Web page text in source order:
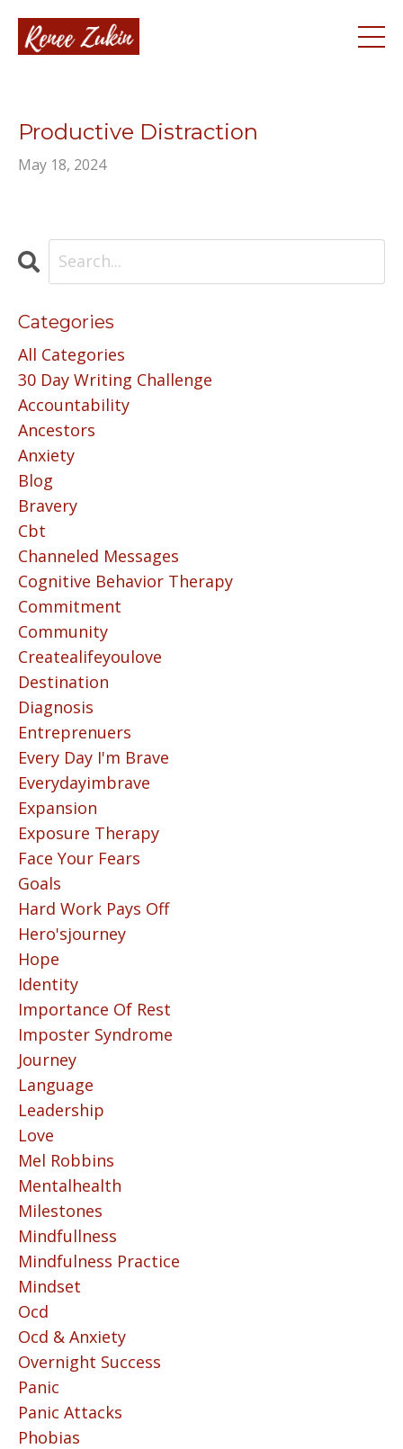
Productive Distraction
May 18, 2024
Categories
All Categories
30 Day Writing Challenge
Accountability
Ancestors
Anxiety
Blog
Bravery
Cbt
Channeled Messages
Cognitive Behavior Therapy
Commitment
Community
Createalifeyoulove
Destination
Diagnosis
Entreprenuers
Every Day I'm Brave
Everydayimbrave
Expansion
Exposure Therapy
Face Your Fears
Goals
Hard Work Pays Off
Hero'sjourney
Hope
Identity
Importance Of Rest
Imposter Syndrome
Journey
Language
Leadership
Love
Mel Robbins
Mentalhealth
Milestones
Mindfullness
Mindfulness Practice
Mindset
Ocd
Ocd & Anxiety
Overnight Success
Panic
Panic Attacks
Phobias